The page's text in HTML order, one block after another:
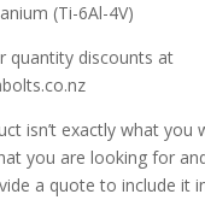
(Ti-6Al-4V)
quantity discounts at
isn’t exactly what you
you are looking for
a quote to include it